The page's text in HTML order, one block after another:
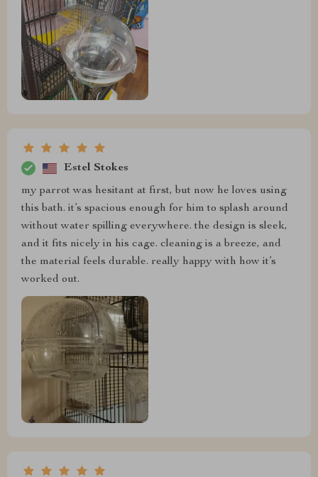
Estel Stokes
my parrot was hesitant at first, but now he loves using
this bath. it’s spacious enough for him to splash around
without water spilling everywhere. the design is sleek,
and it fits nicely in his cage. cleaning is a breeze, and
the material feels durable. really happy with how it’s
worked out.